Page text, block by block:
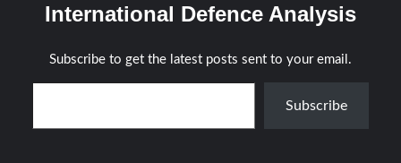
International Defence Analysis
Subscribe to get the latest posts sent to your email.
Type your email…
Subscribe